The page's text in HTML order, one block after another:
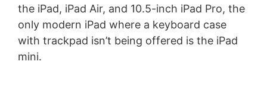
the iPad, iPad Air, and 10.5-inch iPad Pro, the
only modern iPad where a keyboard case
with trackpad isn’t being offered is the iPad
mini.